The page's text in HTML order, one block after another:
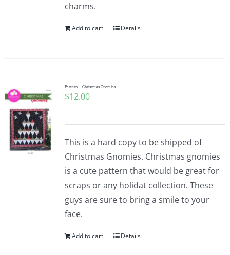
charms.
Add to cart Details
Pattern – Christmas Gnomies
$12.00
This is a hard copy to be shipped of
Christmas Gnomies. Christmas gnomies
is a cute pattern that would be great for
scraps or any holidat collection. These
guys are sure to bring a smile to your
face.
Add to cart Details